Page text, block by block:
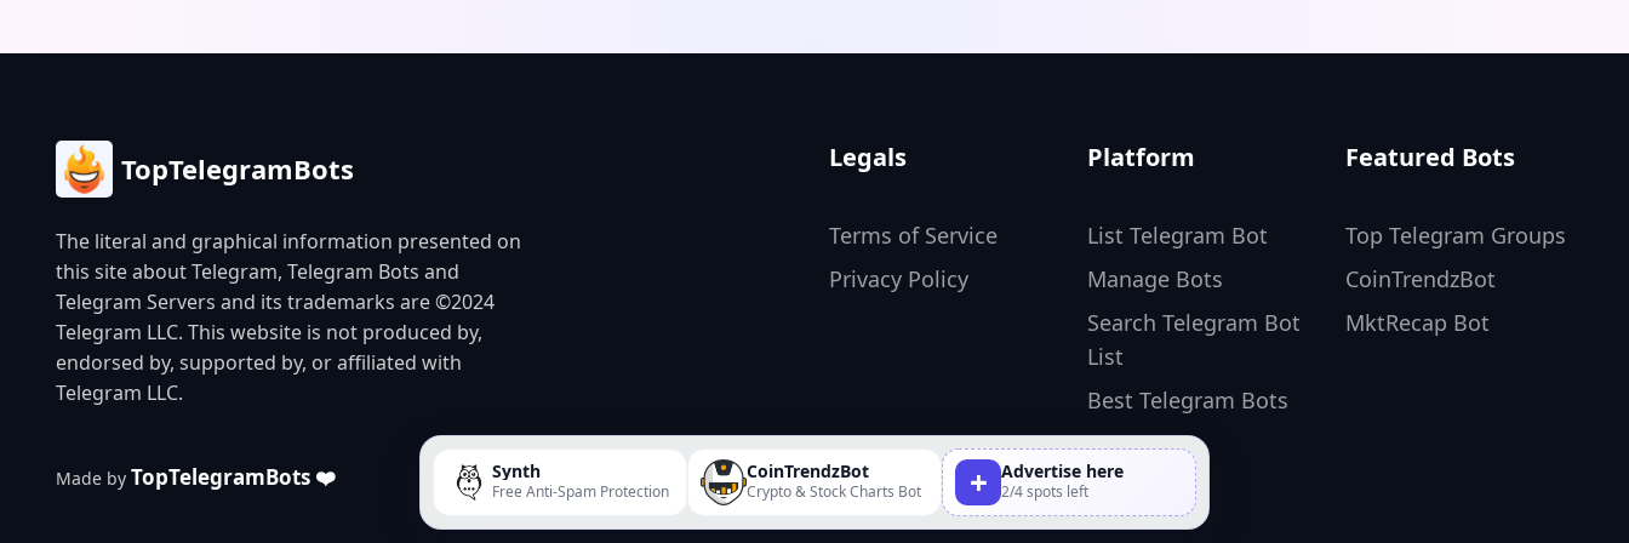
memes for marketing purposes. It
Synth
Free Anti-Spam Protection
CoinTrendzBot
Crypto & Stock Charts Bot + Advertise here
2/4 spots left
TopTelegramBots
The literal and graphical information presented on
this site about Telegram, Telegram Bots and
Telegram Servers and its trademarks are ©2024
Telegram LLC. This website is not produced by,
endorsed by, supported by, or affiliated with
Telegram LLC.
Legals
Terms of Service
Privacy Policy
Platform
List Telegram Bot
Manage Bots
Search Telegram Bot
List
Best Telegram Bots
Featured Bots
Top Telegram Groups
CoinTrendzBot
MktRecap Bot
Made by TopTelegramBots ❤️